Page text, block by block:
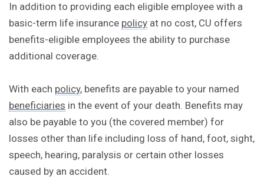
In addition to providing each eligible employee with a
basic-term life insurance policy at no cost, CU offers
benefits-eligible employees the ability to purchase
additional coverage.
With each policy, benefits are payable to your named
beneficiaries in the event of your death. Benefits may
also be payable to you (the covered member) for
losses other than life including loss of hand, foot, sight,
speech, hearing, paralysis or certain other losses
caused by an accident.